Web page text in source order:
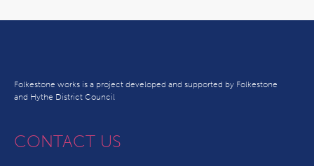
Folkestone works is a project developed and supported by Folkestone
and Hythe District Council
CONTACT US